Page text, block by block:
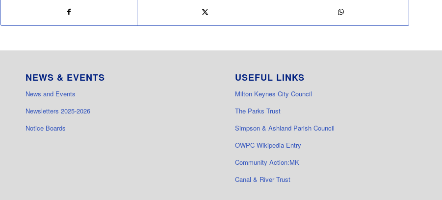
NEWS & EVENTS
News and Events
Newsletters 2025-2026
Notice Boards
USEFUL LINKS
Milton Keynes City Council
The Parks Trust
Simpson & Ashland Parish Council
OWPC Wikipedia Entry
Community Action:MK
Canal & River Trust